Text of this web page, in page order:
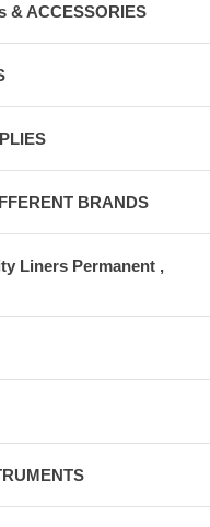
& ACCESSORIES
BRANDS
Liners Permanent ,